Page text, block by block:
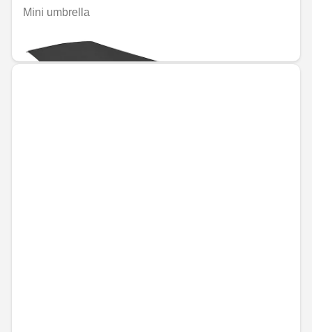
Mini umbrella
€34.16